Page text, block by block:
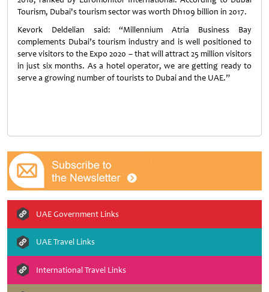
Tourism, Dubai's tourism sector was worth Dh109 billion in 2017.
Kevork Deldelian said: “Millennium Atria Business Bay
complements Dubai’s tourism industry and is well positioned to
serve visitors to the Expo 2020 – that will attract 25 million visitors
in just six months. As a hotel operator, we are getting ready to
serve a growing number of tourists to Dubai and the UAE.”
UAE Government Links
UAE Travel Links
International Travel Links